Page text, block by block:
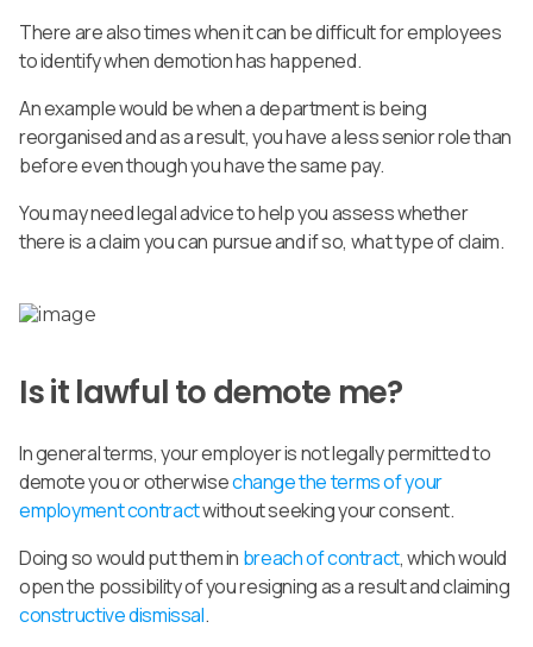
There are also times when it can be difficult for employees
to identify when demotion has happened.
An example would be when a department is being
reorganised and as a result, you have a less senior role than
before even though you have the same pay.
You may need legal advice to help you assess whether
there is a claim you can pursue and if so, what type of claim.
Is it lawful to demote me?
In general terms, your employer is not legally permitted to
demote you or otherwisechange the terms of your
employment contractwithout seeking your consent.
Doing so would put them in breach of contract, which would
open the possibility of you resigning as a result and claiming
constructive dismissal.